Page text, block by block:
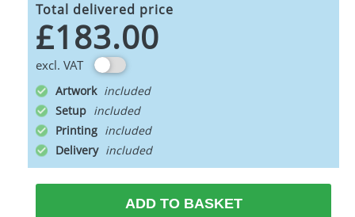
Total delivered price
£183.00
excl. VAT
Artwork
Setup
Printing
Delivery
ADD TO BASKET